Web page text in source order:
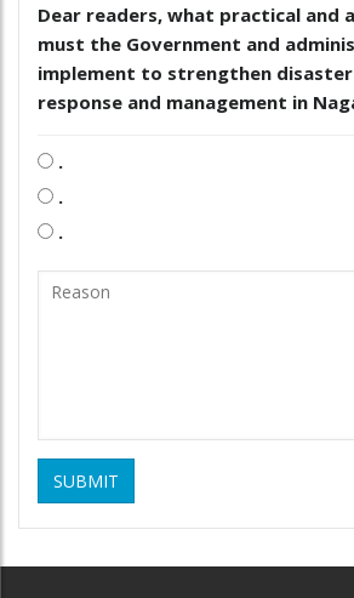
Dear readers, what practical and
must the Government and
implement to strengthen
response and management in
.
.
.
SUBMIT